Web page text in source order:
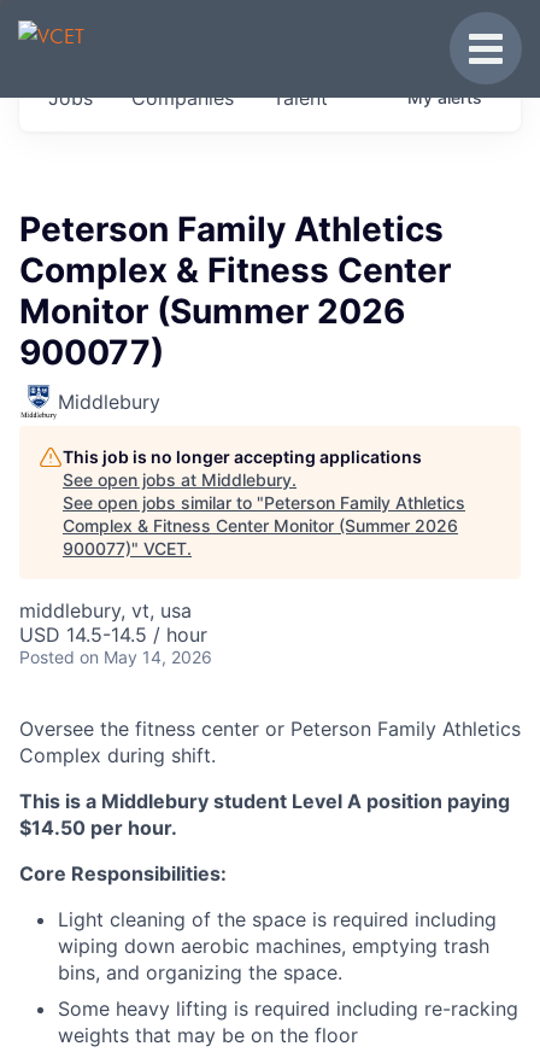
JOBS IN VERMONT
Get started at these select companies from
Jobs Companies Talent Myalerts
Peterson Family Athletics
Complex & Fitness Center
Monitor (Summer 2026
900077)
Middlebury
This job is no longer accepting applications
See open jobs at Middlebury.
See open jobs similar to "Peterson Family Athletics
Complex & Fitness Center Monitor (Summer 2026
900077)" VCET.
middlebury, vt, usa
USD 14.5-14.5 / hour
Posted on May 14, 2026
Oversee the fitness center or Peterson Family Athletics
Complex during shift.
This is a Middlebury student Level A position paying
$14.50 per hour.
Core Responsibilities:
Light cleaning of the space is required including
wiping down aerobic machines, emptying trash
bins, and organizing the space.
Some heavy lifting is required including re-racking
weights that may be on the floor